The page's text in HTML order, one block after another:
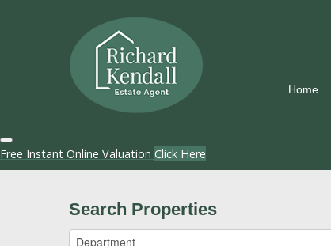
Home
Free Instant Online Valuation Click Here
Search Properties